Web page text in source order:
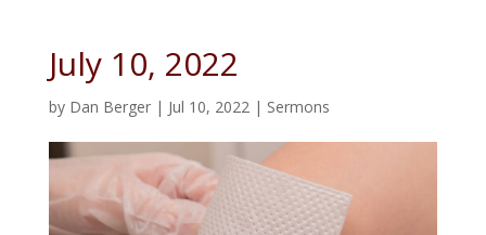
July 10, 2022
by Dan Berger| Jul 10, 2022| Sermons